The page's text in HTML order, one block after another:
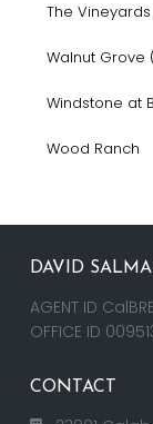
The
Walnut Grove
Windstone at
Wood Ranch
DAVID
AGENT ID
OFFICE ID
CONTACT